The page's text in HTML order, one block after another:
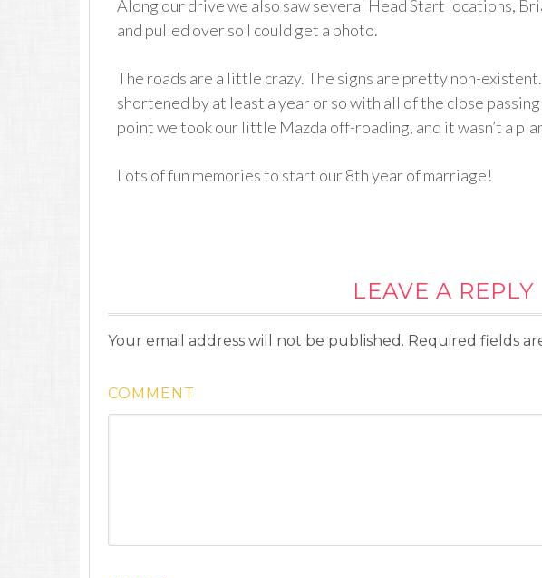
Along our drive we also saw several Head Start locations,
and pulled over so I could get a photo.
The roads are a little crazy. The signs are pretty non-
shortened by at least a year or so with all of the close
point we took our little Mazda off-roading, and it wasn’t a
Lots of fun memories to start our 8th year of marriage!
LEAVE A REPLY
Your email address will not be published. Required fields
COMMENT